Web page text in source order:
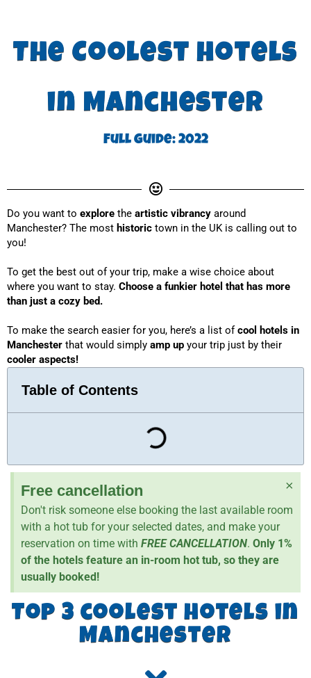
The Coolest hotels
in Manchester
Full guide: 2022
Do you want to explore the artistic vibrancy around
Manchester? The most historic town in the UK is calling out to
you!
To get the best out of your trip, make a wise choice about
where you want to stay. Choose a funkier hotel that has more
than just a cozy bed.
To make the search easier for you, here’s a list of cool hotels in
Manchester that would simply amp up
cooler aspects!
Table of Contents
Free cancellation
Don't risk someone else booking the last available room
with a hot tub for your selected dates, and make your
reservation on time with FREE CANCELLATION. Only 1%
of the hotels feature an in-room hot tub, so they are
usually booked!
×
Top 3 coolest hotels in
Manchester